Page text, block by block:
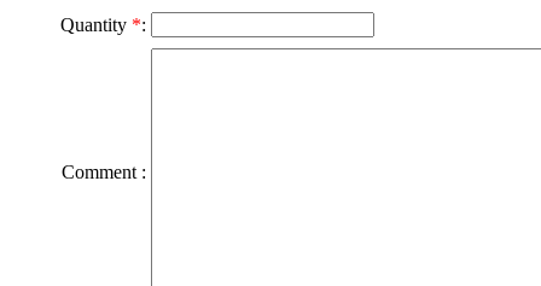
Quantity *:
Comment :